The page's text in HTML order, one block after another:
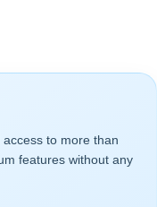
to more than
features without any